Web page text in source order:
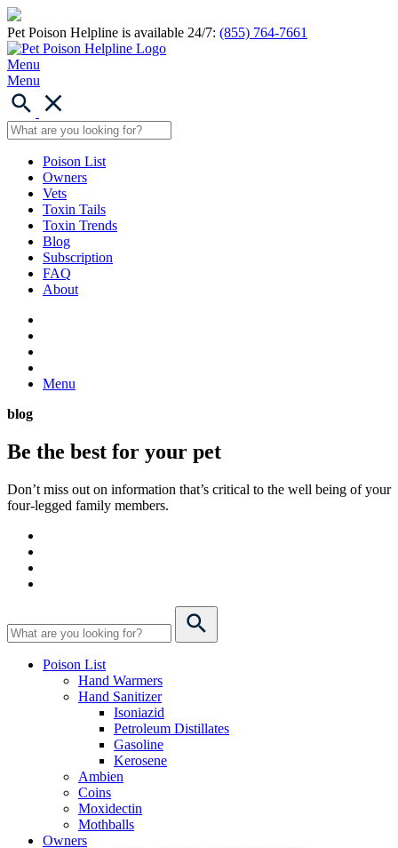
Pet Poison Helpline is available 24/7: (855) 764-7661
Menu
Menu
Poison List
Owners
Vets
Toxin Tails
Toxin Trends
Blog
Subscription
FAQ
About
Menu
blog
Be the best for your pet
Don’t miss out on information that’s critical to the well being of your
four-legged family members.
Poison List
Hand Warmers
Hand Sanitizer
Isoniazid
Petroleum Distillates
Gasoline
Kerosene
Ambien
Coins
Moxidectin
Mothballs
Owners